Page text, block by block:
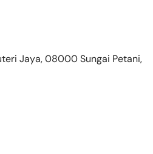
Jaya, 08000 Sungai Petani,